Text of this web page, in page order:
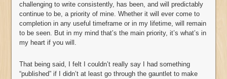
challenging to write consistently, has been, and will predictably
continue to be, a priority of mine. Whether it will ever come to
completion in any useful timeframe or in my lifetime, will remain
to be seen. But in my mind that’s the main priority, it’s what’s in
my heart if you will.
That being said, I felt I couldn’t really say I had something
“published” if I didn’t at least go through the gauntlet to make